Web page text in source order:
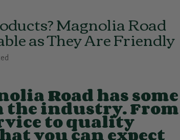
Magnolia Road
as They Are Friendly
Road has some
the industry. From
to quality
you can expect